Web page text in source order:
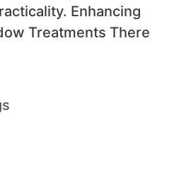
Enhancing
Treatments There